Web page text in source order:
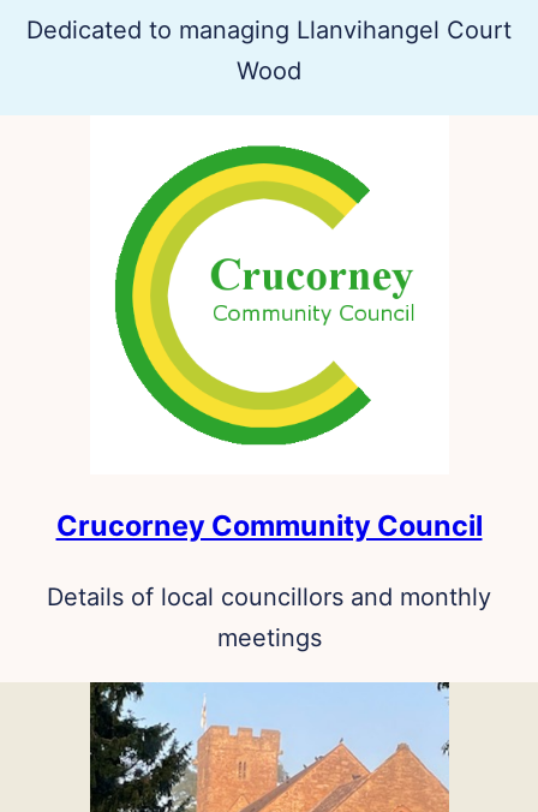
Dedicated to managing Llanvihangel Court
Wood
Crucorney Community Council
Details of local councillors and monthly
meetings